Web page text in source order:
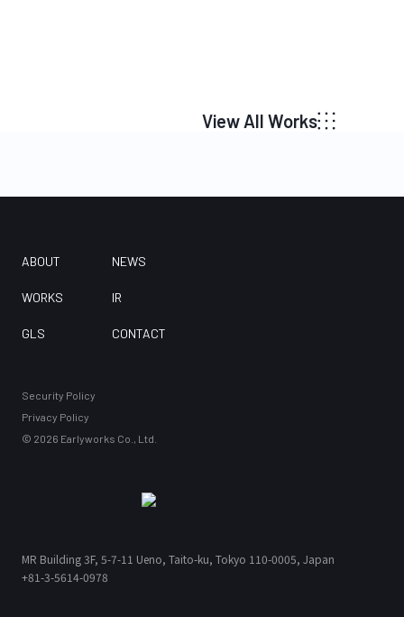
MR Building 3F,
5-7-11 Ueno, Taito-ku, Tokyo 110-0005, Japan
View All Works
ABOUT
WORKS
GLS
NEWS
IR
CONTACT
MR Building 3F, 5-7-11 Ueno, Taito-ku, Tokyo 110-0005, Japan
+81-3-5614-0978
Security Policy
Privacy Policy
© 2026 Earlyworks Co., Ltd.